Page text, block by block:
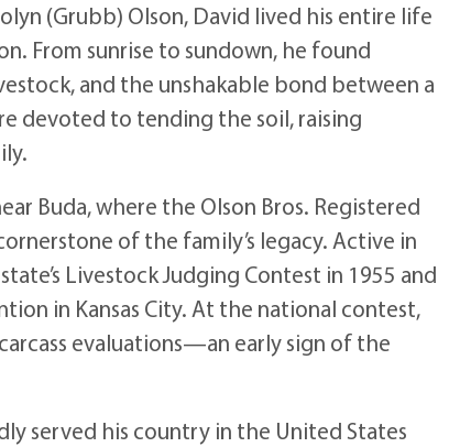
(Grubb) Olson, David lived his entire life
From sunrise to sundown, he found
and the unshakable bond between a
devoted to tending the soil, raising
Buda, where the Olson Bros. Registered
of the family’s legacy. Active in
Livestock Judging Contest in 1955 and
in Kansas City. At the national contest,
evaluations—an early sign of the
served his country in the United States